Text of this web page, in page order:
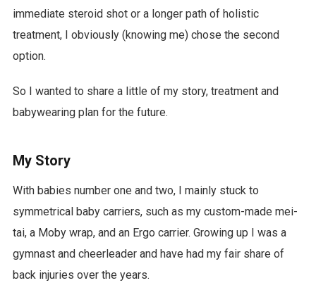
immediate steroid shot or a longer path of holistic
treatment, I obviously (knowing me) chose the second
option.
So I wanted to share a little of my story, treatment and
babywearing plan for the future.
My Story
With babies number one and two, I mainly stuck to
symmetrical baby carriers, such as my custom-made mei-
tai, a Moby wrap, and an Ergo carrier. Growing up I was a
gymnast and cheerleader and have had my fair share of
back injuries over the years.